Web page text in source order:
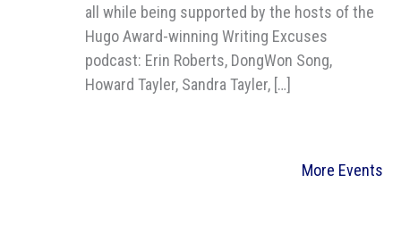
all while being supported by the hosts of the
Hugo Award-winning Writing Excuses
podcast: Erin Roberts, DongWon Song,
Howard Tayler, Sandra Tayler, […]
More Events